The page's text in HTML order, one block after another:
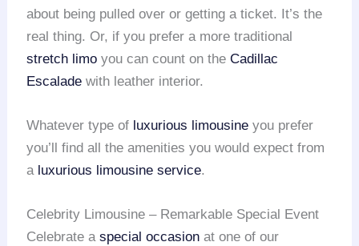
about being pulled over or getting a ticket. It’s the
real thing. Or, if you prefer a more traditional
stretch limo you can count on theCadillac
Escalade with leather interior.
Whatever type of luxurious limousine you prefer
you’ll find all the amenities you would expect from
a luxurious limousine service.
Celebrity Limousine – Remarkable Special Event
Celebrate aspecial occasion at one of our